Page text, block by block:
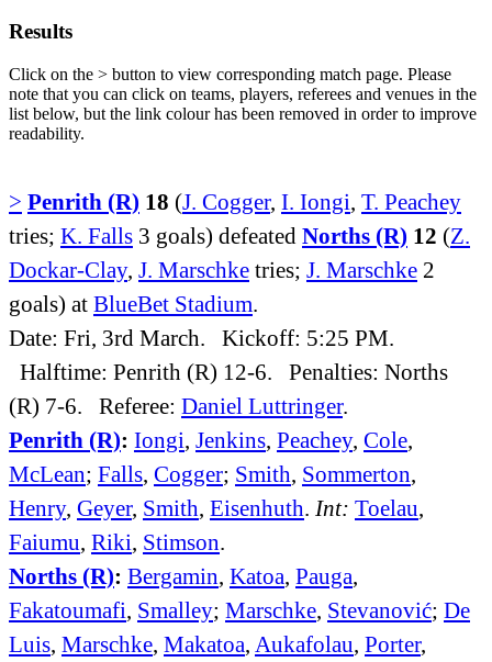
Results
Click on the > button to view corresponding match page. Please
note that you can click on teams, players, referees and venues in the
list below, but the link colour has been removed in order to improve
readability.
> Penrith (R) 18 (J. Cogger, I. Iongi, T. Peachey
tries; K. Falls 3 goals) defeated Norths (R) 12 (Z.
Dockar-Clay, J. Marschke tries; J. Marschke 2
goals) at BlueBet Stadium.
Date: Fri, 3rd March. Kickoff: 5:25 PM.
Halftime: Penrith (R) 12-6. Penalties: Norths
(R) 7-6. Referee: Daniel Luttringer.
Penrith (R): Iongi, Jenkins, Peachey, Cole,
McLean; Falls, Cogger; Smith, Sommerton,
Henry, Geyer, Smith, Eisenhuth. Int: Toelau,
Faiumu, Riki, Stimson.
Norths (R): Bergamin, Katoa, Pauga,
Fakatoumafi, Smalley; Marschke, Stevanović; De
Luis, Marschke, Makatoa, Aukafolau, Porter,